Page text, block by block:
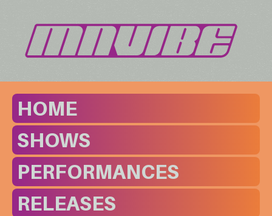
HOME
SHOWS
PERFORMANCES
RELEASES